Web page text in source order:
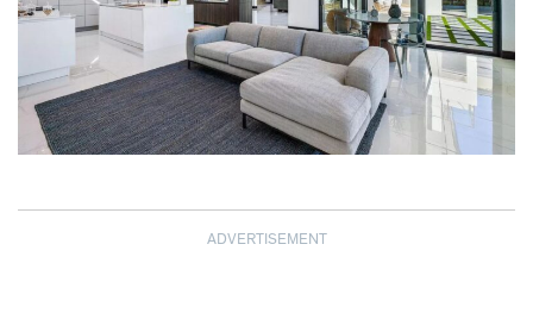
ADVERTISEMENT